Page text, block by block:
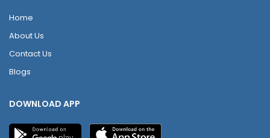
Home
About Us
Contact Us
Blogs
DOWNLOAD APP